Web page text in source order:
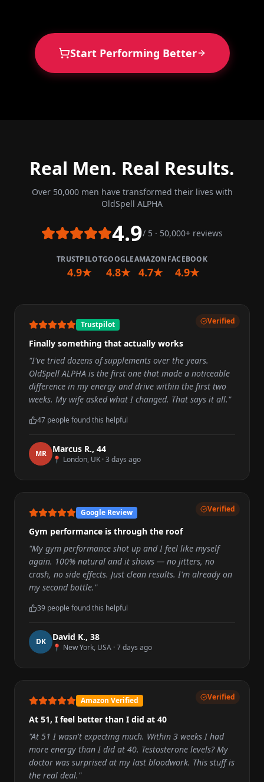
Start Performing Better
Real Men. Real Results.
Over 50,000 men have transformed their lives with
OldSpell ALPHA
4.9/ 5 · 50,000+ reviews
TRUSTPILOT
4.9★
GOOGLE
4.8★
AMAZON
4.7★
FACEBOOK
4.9★
Verified
Trustpilot
Finally something that actually works
"I've tried dozens of supplements over the years.
OldSpell ALPHA is the first one that made a noticeable
difference in my energy and drive within the first two
weeks. My wife asked what I changed. That says it all."
47 people found this helpful
MR Marcus R., 44
📍 London, UK ·3 days ago
Verified
Google Review
Gym performance is through the roof
"My gym performance shot up and I feel like myself
again. 100% natural and it shows — no jitters, no
crash, no side effects. Just clean results. I'm already on
my second bottle."
39 people found this helpful
DK David K., 38
📍 New York, USA ·7 days ago
Verified
Amazon Verified
At 51, I feel better than I did at 40
"At 51 I wasn't expecting much. Within 3 weeks I had
more energy than I did at 40. Testosterone levels? My
doctor was surprised at my last bloodwork. This stuff is
the real deal."